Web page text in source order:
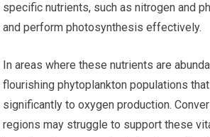
specific nutrients, such as nitrogen and
and perform photosynthesis effectively.
In areas where these nutrients are
flourishing phytoplankton populations
significantly to oxygen production.
regions may struggle to support these